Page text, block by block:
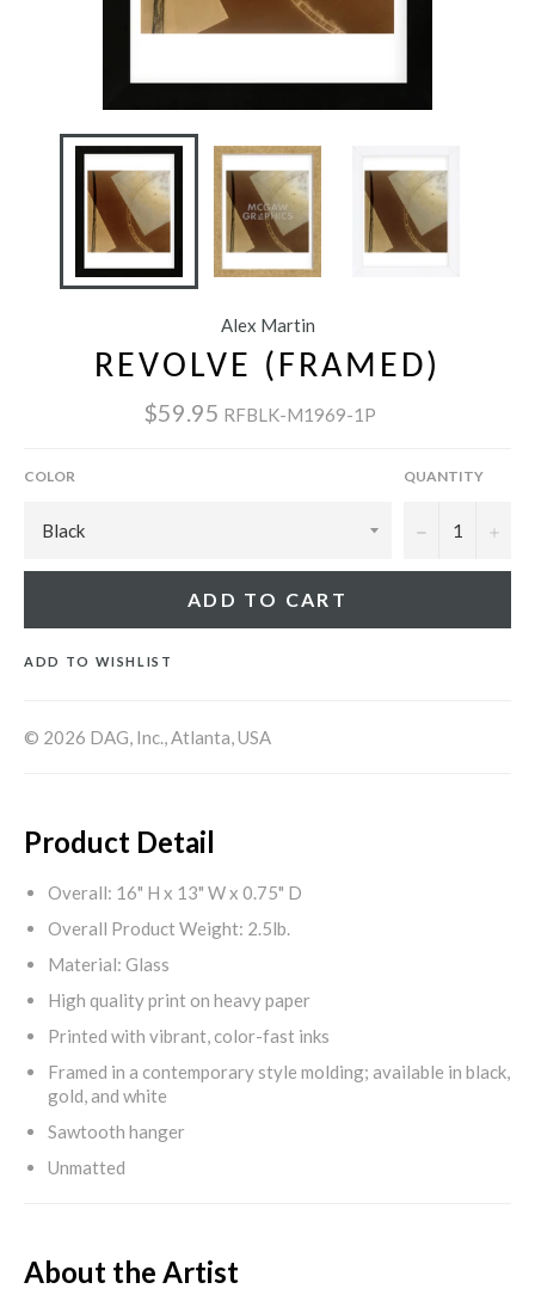
Alex Martin
REVOLVE (FRAMED)
$59.95 RFBLK-M1969-1P
COLOR QUANTITY
− +
ADD TO CART
ADD TO WISHLIST
© 2026 DAG, Inc., Atlanta, USA
Product Detail
Overall: 16" H x 13" W x 0.75" D
Overall Product Weight: 2.5lb.
Material: Glass
High quality print on heavy paper
Printed with vibrant, color-fast inks
Framed in a contemporary style molding; available in black,
gold, and white
Sawtooth hanger
Unmatted
About the Artist